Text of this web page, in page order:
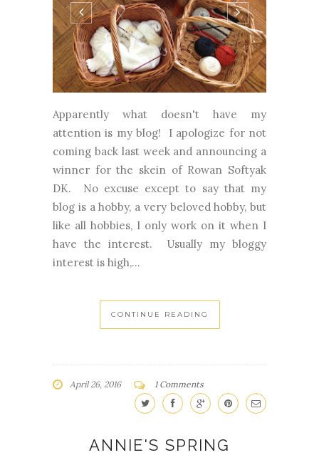
Apparently what doesn't have my
attention is my blog! I apologize for not
coming back last week and announcing a
winner for the skein of Rowan Softyak
DK. No excuse except to say that my
blog is a hobby, a very beloved hobby, but
like all hobbies, I only work on it when I
have the interest. Usually my bloggy
interest is high,...
CONTINUE READING
April 26, 2016 1 Comments
ANNIE'S SPRING